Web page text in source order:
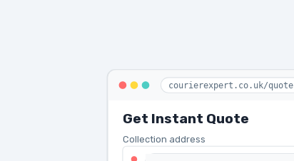
courierexpert.co.uk/quote
Get Instant Quote
Collection address